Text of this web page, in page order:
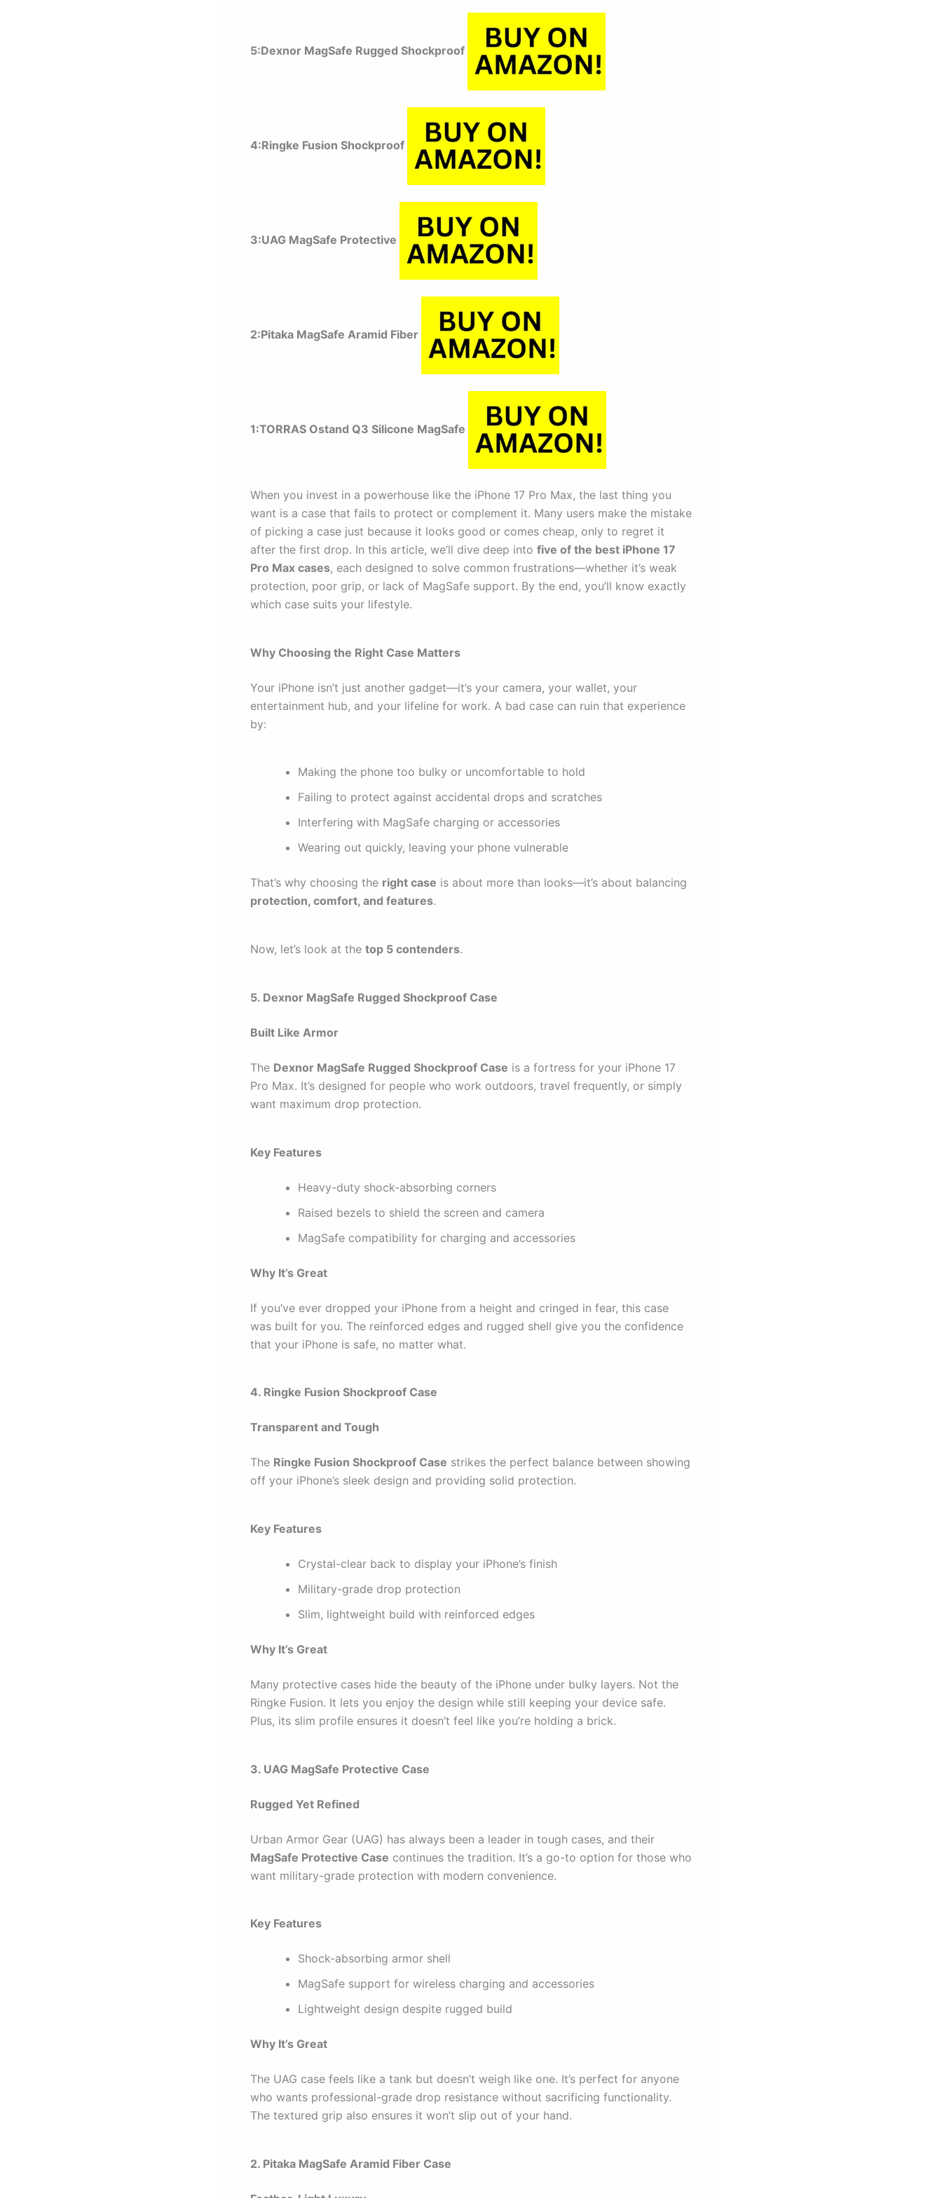
5:Dexnor MagSafe Rugged Shockproof
4:Ringke Fusion Shockproof
3:UAG MagSafe Protective
2:Pitaka MagSafe Aramid Fiber
1:TORRAS Ostand Q3 Silicone MagSafe
When you invest in a powerhouse like the iPhone 17 Pro Max, the last thing you
want is a case that fails to protect or complement it. Many users make the mistake
of picking a case just because it looks good or comes cheap, only to regret it
after the first drop. In this article, we’ll dive deep into five of the best iPhone 17
Pro Max cases, each designed to solve common frustrations—whether it’s weak
protection, poor grip, or lack of MagSafe support. By the end, you’ll know exactly
which case suits your lifestyle.
Why Choosing the Right Case Matters
Your iPhone isn’t just another gadget—it’s your camera, your wallet, your
entertainment hub, and your lifeline for work. A bad case can ruin that experience
by:
Making the phone too bulky or uncomfortable to hold
Failing to protect against accidental drops and scratches
Interfering with MagSafe charging or accessories
Wearing out quickly, leaving your phone vulnerable
That’s why choosing the right case is about more than looks—it’s about balancing
protection, comfort, and features.
Now, let’s look at the top 5 contenders.
5. Dexnor MagSafe Rugged Shockproof Case
Built Like Armor
The Dexnor MagSafe Rugged Shockproof Case is a fortress for your iPhone 17
Pro Max. It’s designed for people who work outdoors, travel frequently, or simply
want maximum drop protection.
Key Features
Heavy-duty shock-absorbing corners
Raised bezels to shield the screen and camera
MagSafe compatibility for charging and accessories
Why It’s Great
If you’ve ever dropped your iPhone from a height and cringed in fear, this case
was built for you. The reinforced edges and rugged shell give you the confidence
that your iPhone is safe, no matter what.
4. Ringke Fusion Shockproof Case
Transparent and Tough
The Ringke Fusion Shockproof Case strikes the perfect balance between showing
off your iPhone’s sleek design and providing solid protection.
Key Features
Crystal-clear back to display your iPhone’s finish
Military-grade drop protection
Slim, lightweight build with reinforced edges
Why It’s Great
Many protective cases hide the beauty of the iPhone under bulky layers. Not the
Ringke Fusion. It lets you enjoy the design while still keeping your device safe.
Plus, its slim profile ensures it doesn’t feel like you’re holding a brick.
3. UAG MagSafe Protective Case
Rugged Yet Refined
Urban Armor Gear (UAG) has always been a leader in tough cases, and their
MagSafe Protective Case continues the tradition. It’s a go-to option for those who
want military-grade protection with modern convenience.
Key Features
Shock-absorbing armor shell
MagSafe support for wireless charging and accessories
Lightweight design despite rugged build
Why It’s Great
The UAG case feels like a tank but doesn’t weigh like one. It’s perfect for anyone
who wants professional-grade drop resistance without sacrificing functionality.
The textured grip also ensures it won’t slip out of your hand.
2. Pitaka MagSafe Aramid Fiber Case